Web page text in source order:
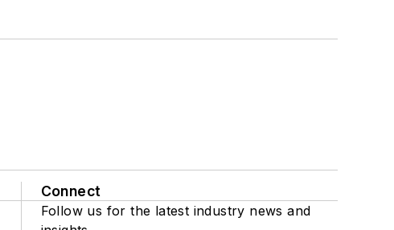
Connect
Follow us for the latest industry news and